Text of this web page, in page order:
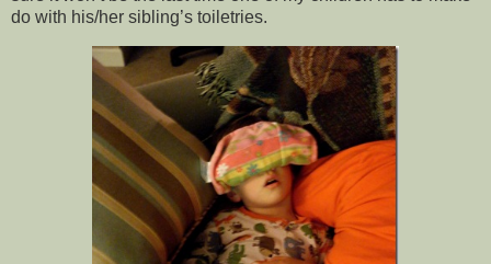
do with his/her sibling’s toiletries.